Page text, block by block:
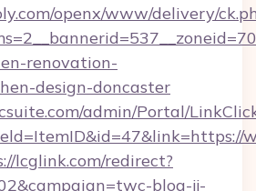
openx/www/delivery/
renovation-
design-doncaster
admin/Portal/
lcglink.com/redirect?
blog-jj-